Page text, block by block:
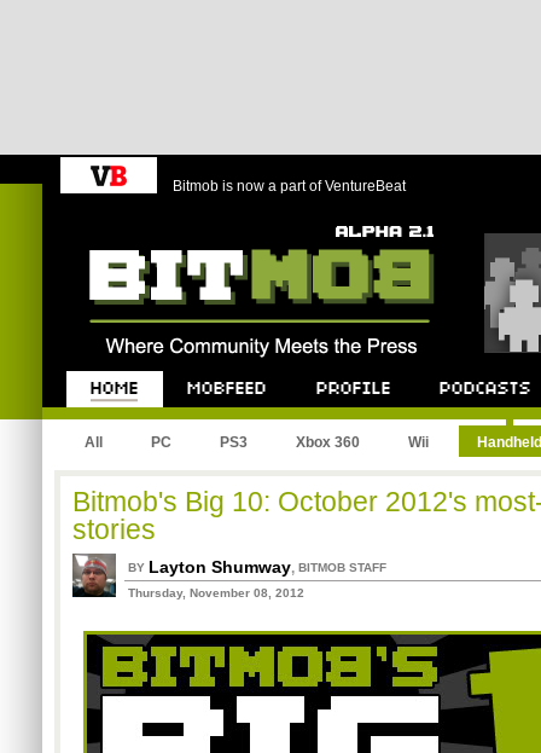
Bitmob is now a part of VentureBeat
All PC PS3 Xbox 360 Wii Handheld
Bitmob's Big 10: October 2012's
stories
BY Layton Shumway, BITMOB STAFF
Thursday, November 08, 2012